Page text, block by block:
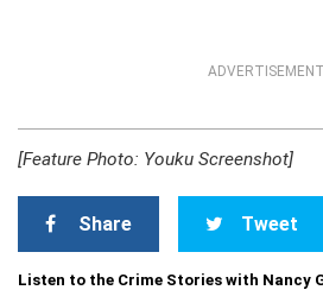
ADVERTISEMENT
[Feature Photo: Youku Screenshot]
Share Tweet
Listen to the Crime Stories with Nancy